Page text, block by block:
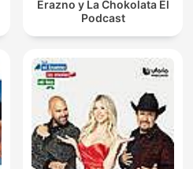
Erazno y La Chokolata El
Podcast